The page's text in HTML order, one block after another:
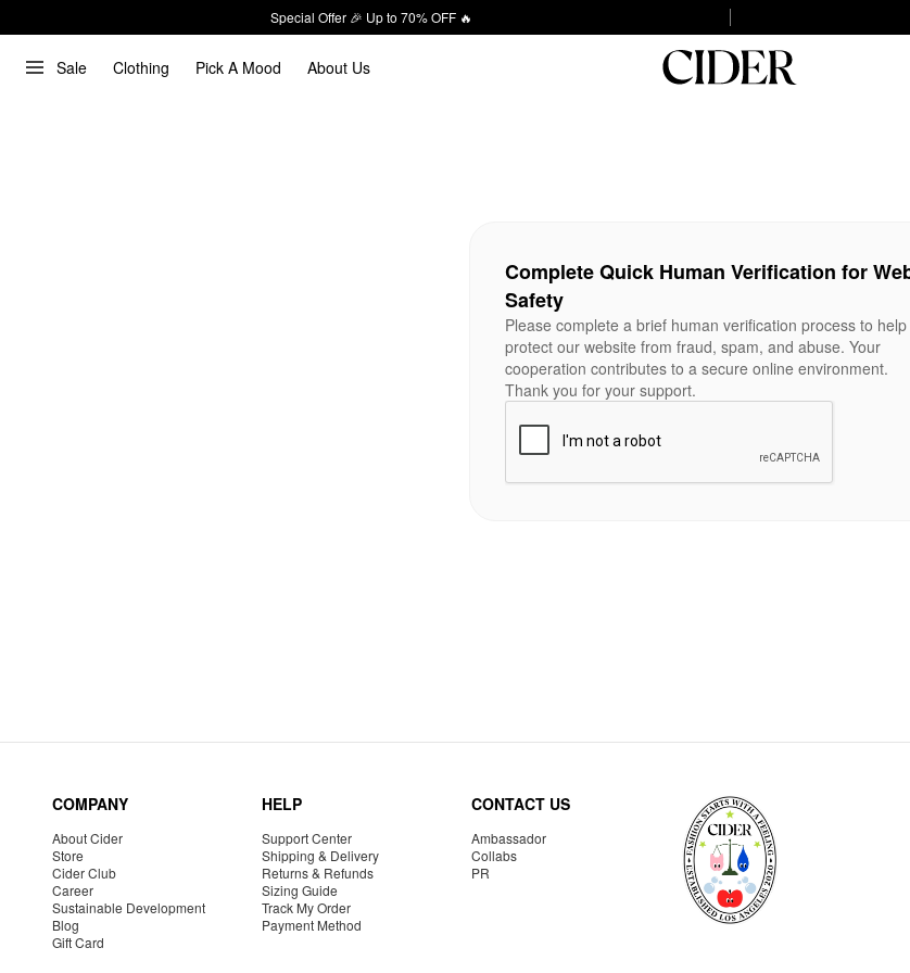
Special Offer 🎉 Up to 70% OFF 🔥
Sale Clothing Pick A Mood About Us
Complete Quick Human Verification for
Safety
Please complete a brief human verification process to
protect our website from fraud, spam, and abuse. Your
cooperation contributes to a secure online environment.
Thank you for your support.
COMPANY
About Cider
Store
Cider Club
Career
Sustainable Development
Blog
Gift Card
HELP
Support Center
Shipping & Delivery
Returns & Refunds
Sizing Guide
Track My Order
Payment Method
CONTACT US
Ambassador
Collabs
PR